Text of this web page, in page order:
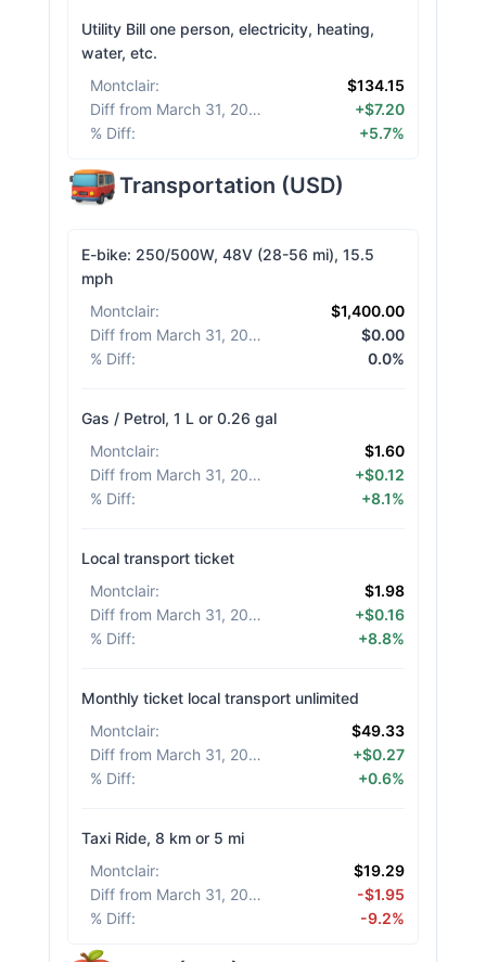
Utility Bill one person, electricity, heating,
water, etc.
Montclair:
$134.15
Diff from March 31, 2026
+$7.20
% Diff: +5.7%
Transportation (USD)
E-bike: 250/500W, 48V (28-56 mi), 15.5
mph
Montclair:
$1,400.00
Diff from March 31, 2026
$0.00
% Diff: 0.0%
Gas / Petrol, 1 L or 0.26 gal
Montclair:
$1.60
Diff from March 31, 2026
+$0.12
% Diff: +8.1%
Local transport ticket
Montclair:
$1.98
Diff from March 31, 2026
+$0.16
% Diff: +8.8%
Monthly ticket local transport unlimited
Montclair:
$49.33
Diff from March 31, 2026
+$0.27
% Diff: +0.6%
Taxi Ride, 8 km or 5 mi
Montclair:
$19.29
Diff from March 31, 2026
-$1.95
% Diff: -9.2%